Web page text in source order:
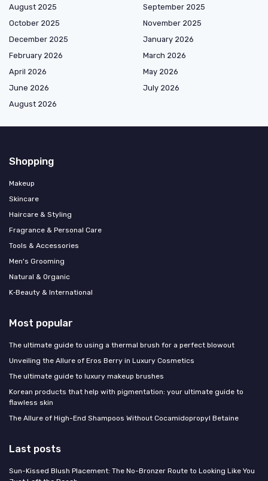
August 2025
September 2025
October 2025
November 2025
December 2025
January 2026
February 2026
March 2026
April 2026
May 2026
June 2026
July 2026
August 2026
Shopping
Makeup
Skincare
Haircare & Styling
Fragrance & Personal Care
Tools & Accessories
Men's Grooming
Natural & Organic
K‑Beauty & International
Most popular
The ultimate guide to using a thermal brush for a perfect blowout
Unveiling the Allure of Eros Berry in Luxury Cosmetics
The ultimate guide to luxury makeup brushes
Korean products that help with pigmentation: your ultimate guide to
flawless skin
The Allure of High-End Shampoos Without Cocamidopropyl Betaine
Last posts
Sun-Kissed Blush Placement: The No-Bronzer Route to Looking Like You